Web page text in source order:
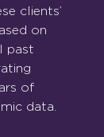
clients’
on
past
of
data.